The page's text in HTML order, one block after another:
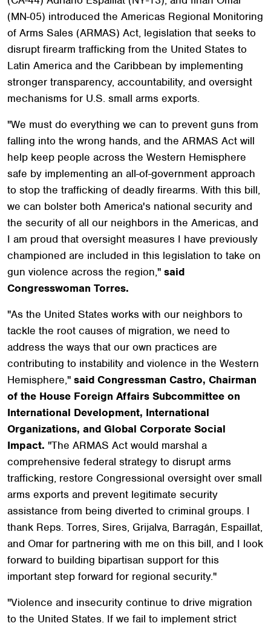
(MN-05) introduced the Americas Regional Monitoring
of Arms Sales (ARMAS) Act, legislation that seeks to
disrupt firearm trafficking from the United States to
Latin America and the Caribbean by implementing
stronger transparency, accountability, and oversight
mechanisms for U.S. small arms exports.
"We must do everything we can to prevent guns from
falling into the wrong hands, and the ARMAS Act will
help keep people across the Western Hemisphere
safe by implementing an all-of-government approach
to stop the trafficking of deadly firearms. With this bill,
we can bolster both America's national security and
the security of all our neighbors in the Americas, and
I am proud that oversight measures I have previously
championed are included in this legislation to take on
gun violence across the region," said
Congresswoman Torres.
"As the United States works with our neighbors to
tackle the root causes of migration, we need to
address the ways that our own practices are
contributing to instability and violence in the Western
Hemisphere," said Congressman Castro, Chairman
of the House Foreign Affairs Subcommittee on
International Development, International
Organizations, and Global Corporate Social
Impact. "The ARMAS Act would marshal a
comprehensive federal strategy to disrupt arms
trafficking, restore Congressional oversight over small
arms exports and prevent legitimate security
assistance from being diverted to criminal groups. I
thank Reps. Torres, Sires, Grijalva, Barragán, Espaillat,
and Omar for partnering with me on this bill, and I look
forward to building bipartisan support for this
important step forward for regional security."
"Violence and insecurity continue to drive migration
to the United States. If we fail to implement strict